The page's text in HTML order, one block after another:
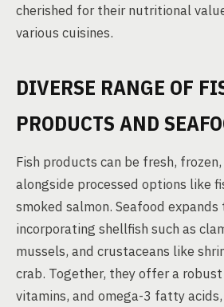
cherished for their nutritional
various cuisines.
DIVERSE RANGE OF
PRODUCTS AND
Fish products can be fresh, frozen,
alongside processed options like
smoked salmon. Seafood expands
incorporating shellfish such as
mussels, and crustaceans like
crab. Together, they offer a
vitamins, and omega-3 fatty